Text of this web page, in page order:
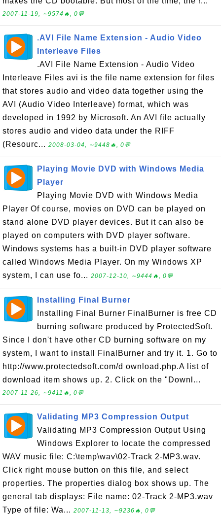
2007-11-19, ∼9574🔥, 0💬
.AVI File Name Extension - Audio Video
Interleave Files
.AVI File Name Extension - Audio Video
Interleave Files avi is the file name extension for files
that stores audio and video data together using the
AVI (Audio Video Interleave) format, which was
developed in 1992 by Microsoft. An AVI file actually
stores audio and video data under the RIFF
(Resourc... 2008-03-04, ∼9448🔥, 0💬
Playing Movie DVD with Windows Media
Player
Playing Movie DVD with Windows Media
Player Of course, movies on DVD can be played on
stand alone DVD player devices. But it can also be
played on computers with DVD player software.
Windows systems has a built-in DVD player software
called Windows Media Player. On my Windows XP
system, I can use fo... 2007-12-10, ∼9444🔥, 0💬
Installing Final Burner
Installing Final Burner FinalBurner is free CD
burning software produced by ProtectedSoft.
Since I don't have other CD burning software on my
system, I want to install FinalBurner and try it. 1. Go to
http://www.protectedsoft.com/d ownload.php.A list of
download item shows up. 2. Click on the "Downl...
2007-11-26, ∼9411🔥, 0💬
Validating MP3 Compression Output
Validating MP3 Compression Output Using
Windows Explorer to locate the compressed
WAV music file: C:\temp\wav\02-Track 2-MP3.wav.
Click right mouse button on this file, and select
properties. The properties dialog box shows up. The
general tab displays: File name: 02-Track 2-MP3.wav
Type of file: Wa... 2007-11-13, ∼9236🔥, 0💬